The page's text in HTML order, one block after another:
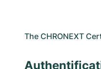
The CHRONEXT